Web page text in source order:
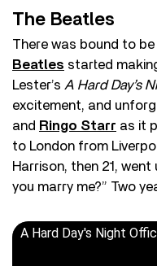
The Beatles
There was bound to
Beatles started
Lester’s A Hard Day’s
excitement, and
and Ringo Starr as it
to London from
Harrison, then 21,
you marry me?” Two
A Hard Day's Night